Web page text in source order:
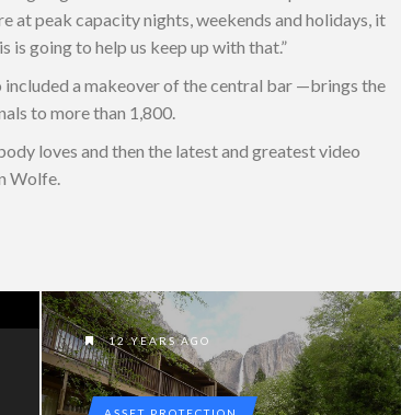
at peak capacity nights, weekends and holidays, it
is going to help us keep up with that.”
a makeover of the central bar —brings the
to more than 1,800.
loves and then the latest and greatest video
Wolfe.
12 YEARS AGO